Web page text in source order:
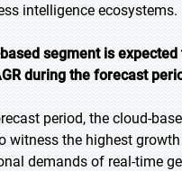
intelligence ecosystems.
segment is expected
during the forecast
period, the cloud-
witness the highest
demands of real-time